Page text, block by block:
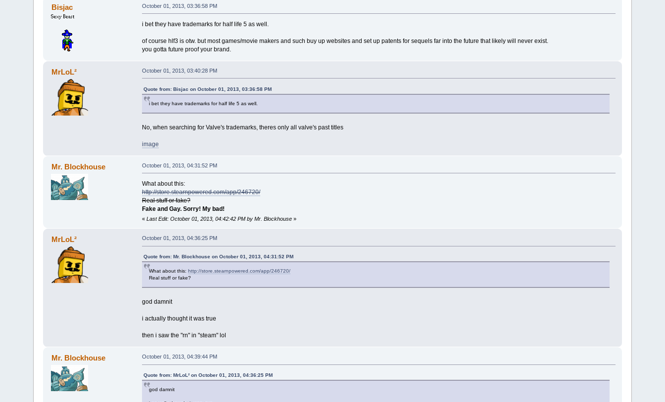
Bisjac October 01, 2013, 03:36:58 PM
i bet they have trademarks for half life 5 as well.
of course hlf3 is otw. but most games/movie makers and such buy up websites and set up patents for sequels far into the future that likely will never exist.
you gotta future proof your brand.
MrLoL² October 01, 2013, 03:40:28 PM
Quote from: Bisjac on October 01, 2013, 03:36:58 PM
i bet they have trademarks for half life 5 as well.
No, when searching for Valve's trademarks, theres only all valve's past titles
image
Mr. Blockhouse October 01, 2013, 04:31:52 PM
What about this:
http://store.stearnpowered.com/app/246720/
Real stuff or fake?
Fake and Gay. Sorry! My bad!
« Last Edit: October 01, 2013, 04:42:42 PM by Mr. Blockhouse»
MrLoL² October 01, 2013, 04:36:25 PM
Quote from: Mr. Blockhouse on October 01, 2013, 04:31:52 PM
What about this: http://store.stearnpowered.com/app/246720/
Real stuff or fake?
god damnit
i actually thought it was true
then i saw the "rn" in "steam" lol
Mr. Blockhouse October 01, 2013, 04:39:44 PM
Quote from: MrLoL² on October 01, 2013, 04:36:25 PM
god damnit